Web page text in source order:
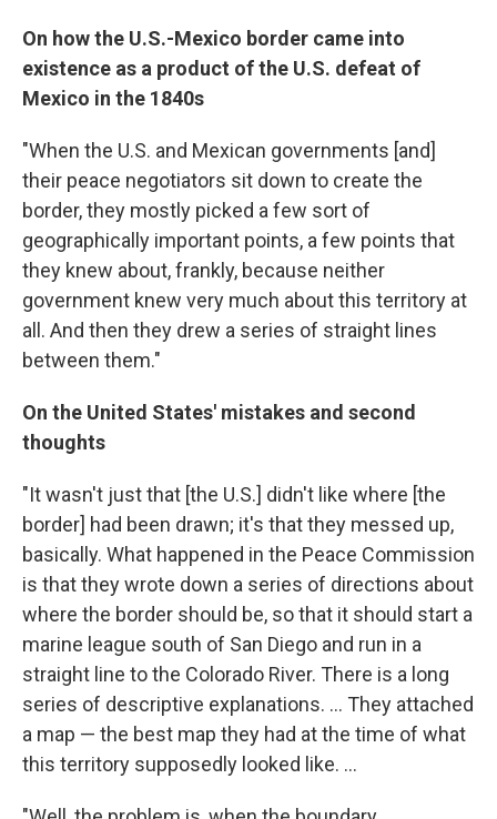
On how the U.S.-Mexico border came into
existence as a product of the U.S. defeat of
Mexico in the 1840s
"When the U.S. and Mexican governments [and]
their peace negotiators sit down to create the
border, they mostly picked a few sort of
geographically important points, a few points that
they knew about, frankly, because neither
government knew very much about this territory at
all. And then they drew a series of straight lines
between them."
On the United States' mistakes and second
thoughts
"It wasn't just that [the U.S.] didn't like where [the
border] had been drawn; it's that they messed up,
basically. What happened in the Peace Commission
is that they wrote down a series of directions about
where the border should be, so that it should start a
marine league south of San Diego and run in a
straight line to the Colorado River. There is a long
series of descriptive explanations. ... They attached
a map — the best map they had at the time of what
this territory supposedly looked like. ...